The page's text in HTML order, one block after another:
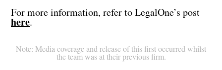
For more information, refer to LegalOne’s post
here.
Note: Media coverage and release of this first occurred whilst
the team was at their previous firm.